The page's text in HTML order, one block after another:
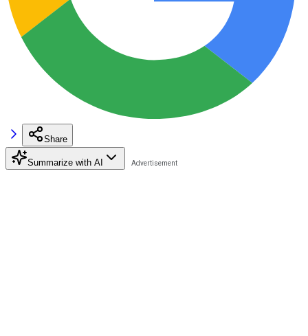
Share
Summarize with AI